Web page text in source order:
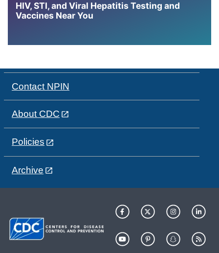
HIV, STI, and Viral Hepatitis Testing and
Vaccines Near You
Contact NPIN
About CDC
Policies
Archive